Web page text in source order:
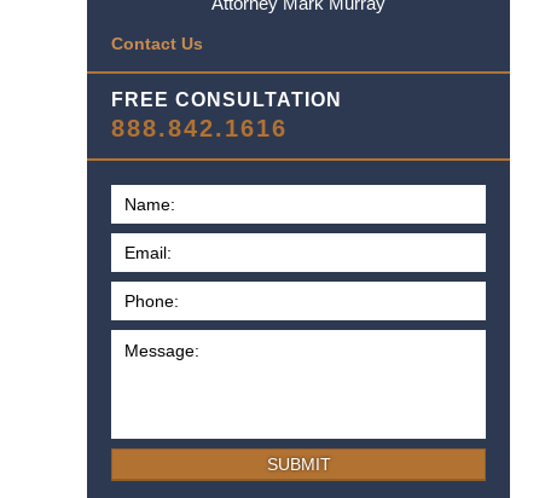
Contact Us
FREE CONSULTATION
888.842.1616
SUBMIT